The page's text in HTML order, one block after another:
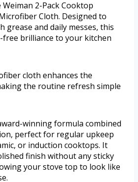
2-Pack Cooktop
Cloth. Designed to
grease and daily messes, this
brilliance to your kitchen
cloth enhances the
the routine refresh simple
winning formula combined
perfect for regular upkeep
or induction cooktops. It
finish without any sticky
your stove top to look like